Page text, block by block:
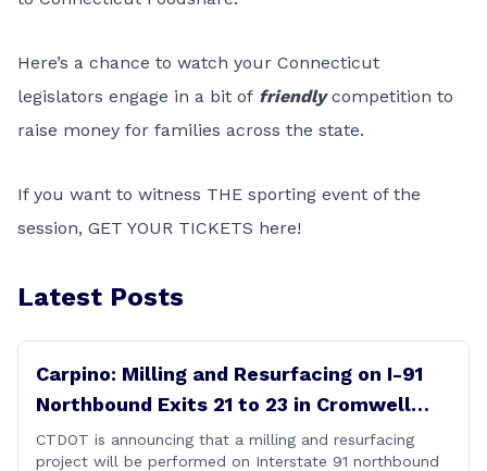
Here’s a chance to watch your Connecticut
legislators engage in a bit of friendlycompetition to
raise money for families across the state.
If you want to witness THE sporting event of the
session, GET YOUR TICKETS here!
Latest Posts
Carpino: Milling and Resurfacing on I-91
Northbound Exits 21 to 23 in Cromwell
and Rocky Hill
CTDOT is announcing that a milling and resurfacing
project will be performed on Interstate 91 northbound